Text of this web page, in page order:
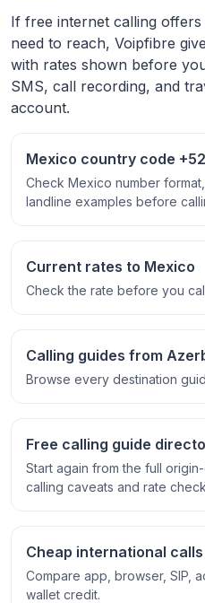
If free internet calling
need to reach, Voipfibre
with rates shown before
SMS, call recording, and
account.
Mexico country code +52
Check Mexico number
landline examples before
Current rates to Mexico
Check the rate before you
Calling guides from
Browse every destination
Free calling guide
Start again from the full
calling caveats and rate
Cheap international calls
Compare app, browser, SIP,
wallet credit.